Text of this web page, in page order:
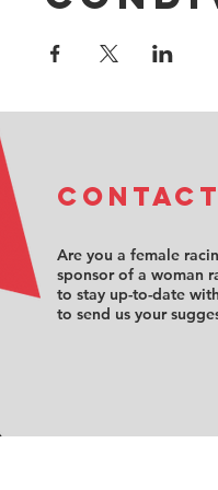
Are you a female
sponsor of a woman
to stay up-to-date
to send us your